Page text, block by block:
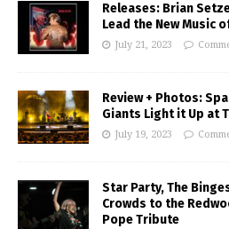
Releases: Brian
Lead the New Music
July 21, 2023
Review + Photos:
Giants Light it Up at
July 19, 2023
Star Party, The
Crowds to the
Pope Tribute